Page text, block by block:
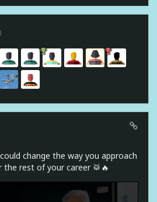
change the way you approach
the rest of your career 🥁🔥